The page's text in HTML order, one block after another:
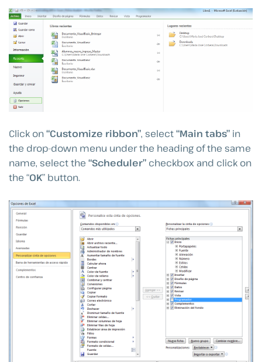
Click on“Customize ribbon”, select“Main tabs” in
the drop-down menu under the heading of the same
name, select the “Scheduler” checkbox and click on
the “OK” button.